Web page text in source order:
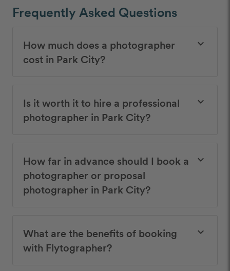
Frequently Asked Questions
How much does a photographer
cost in Park City?
keyboard_arrow_down
Is it worth it to hire a professional
photographer in Park City?
keyboard_arrow_down
How far in advance should I book a
photographer or proposal
photographer in Park City?
keyboard_arrow_down
What are the benefits of booking
with Flytographer?
keyboard_arrow_down